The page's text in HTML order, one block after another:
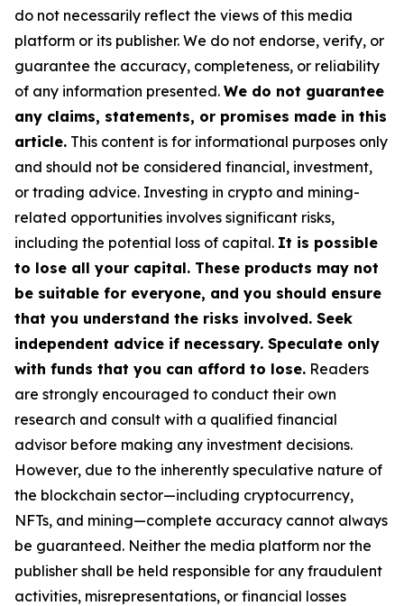
do not necessarily reflect the views of this media
platform or its publisher. We do not endorse, verify, or
guarantee the accuracy, completeness, or reliability
of any information presented. We do not guarantee
any claims, statements, or promises made in this
article. This content is for informational purposes only
and should not be considered financial, investment,
or trading advice. Investing in crypto and mining-
related opportunities involves significant risks,
including the potential loss of capital. It is possible
to lose all your capital. These products may not
be suitable for everyone, and you should ensure
that you understand the risks involved. Seek
independent advice if necessary. Speculate only
with funds that you can afford to lose. Readers
are strongly encouraged to conduct their own
research and consult with a qualified financial
advisor before making any investment decisions.
However, due to the inherently speculative nature of
the blockchain sector—including cryptocurrency,
NFTs, and mining—complete accuracy cannot always
be guaranteed. Neither the media platform nor the
publisher shall be held responsible for any fraudulent
activities, misrepresentations, or financial losses